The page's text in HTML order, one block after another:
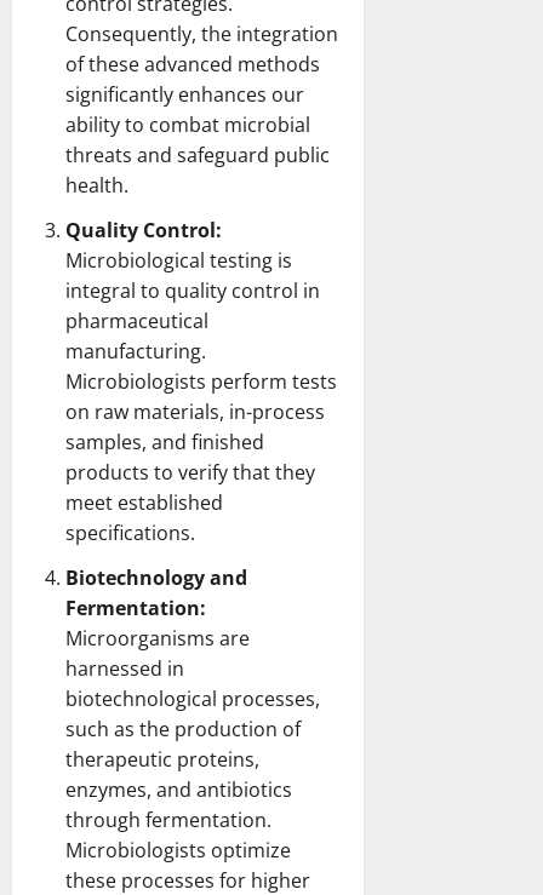
Consequently, the integration
of these advanced methods
significantly enhances our
ability to combat microbial
threats and safeguard public
health.
Quality Control:
Microbiological testing is
integral to quality control in
pharmaceutical
manufacturing.
Microbiologists perform tests
on raw materials, in-process
samples, and finished
products to verify that they
meet established
specifications.
Biotechnology and
Fermentation:
Microorganisms are
harnessed in
biotechnological processes,
such as the production of
therapeutic proteins,
enzymes, and antibiotics
through fermentation.
Microbiologists optimize
these processes for higher